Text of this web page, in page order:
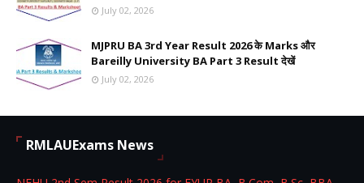
July 02, 2026
MJPRU BA 3rd Year Result 2026 के Marks और
Bareilly University BA Part 3 Result देखें
July 02, 2026
RMLAUExams News